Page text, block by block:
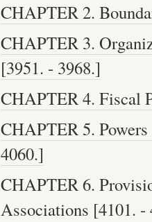
CHAPTER 2.
CHAPTER 3.
[3951. - 3968.]
CHAPTER 4. Fiscal
CHAPTER 5.
4060.]
CHAPTER 6.
Associations [4101. -